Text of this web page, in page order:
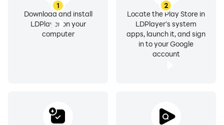
1
Download and install
LDPlayer on your
computer
2
Locate the Play Store in
LDPlayer's system
apps, launch it, and sign
in to your Google
account